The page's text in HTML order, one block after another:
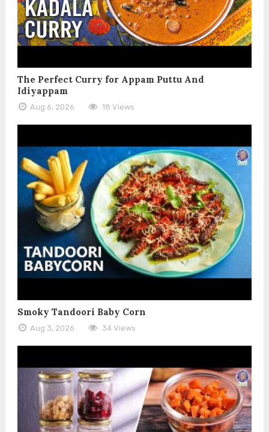
The Perfect Curry for Appam Puttu And
Idiyappam
Aug 6, 2026 18 Views
Smoky Tandoori Baby Corn
Aug 3, 2026 34 Views